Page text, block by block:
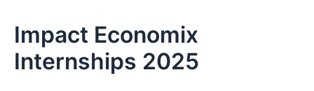
Impact Economix
Internships 2025